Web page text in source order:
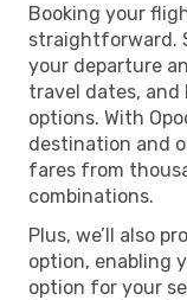
Booking your
straightforward.
your departure
travel dates, and
options. With
destination and
fares from
combinations.
Plus, we’ll also
option, enabling
option for your